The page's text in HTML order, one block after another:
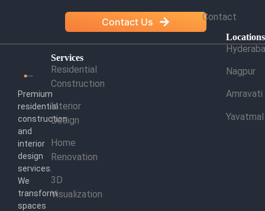
Contact Us
Premium
residential
construction
and
interior
design
services.
We
transform
spaces
Services
Residential
Construction
Interior
Design
Home
Renovation
3D
Visualization
Contact
Locations
Nagpur
Amravati
Yavatmal